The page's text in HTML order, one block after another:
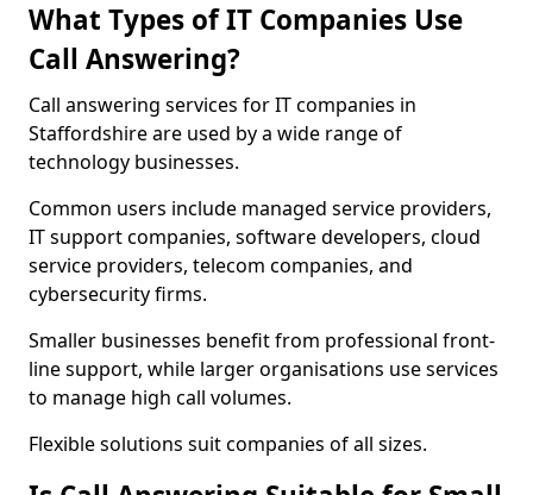
What Types of IT Companies Use
Call Answering?
Call answering services for IT companies in
Staffordshire are used by a wide range of
technology businesses.
Common users include managed service providers,
IT support companies, software developers, cloud
service providers, telecom companies, and
cybersecurity firms.
Smaller businesses benefit from professional front-
line support, while larger organisations use services
to manage high call volumes.
Flexible solutions suit companies of all sizes.